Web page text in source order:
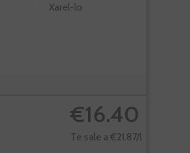
Xarel-lo
€16.40
Te sale a €21.87/l